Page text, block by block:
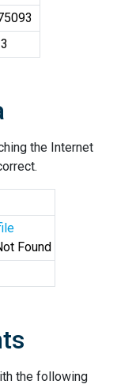
the Internet
Found
the following